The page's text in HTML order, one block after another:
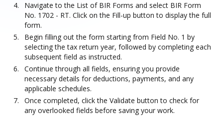
Navigate to the List of BIR Forms and select BIR Form
No. 1702 - RT. Click on the Fill-up button to display the full
form.
Begin filling out the form starting from Field No. 1 by
selecting the tax return year, followed by completing each
subsequent field as instructed.
Continue through all fields, ensuring you provide
necessary details for deductions, payments, and any
applicable schedules.
Once completed, click the Validate button to check for
any overlooked fields before saving your work.